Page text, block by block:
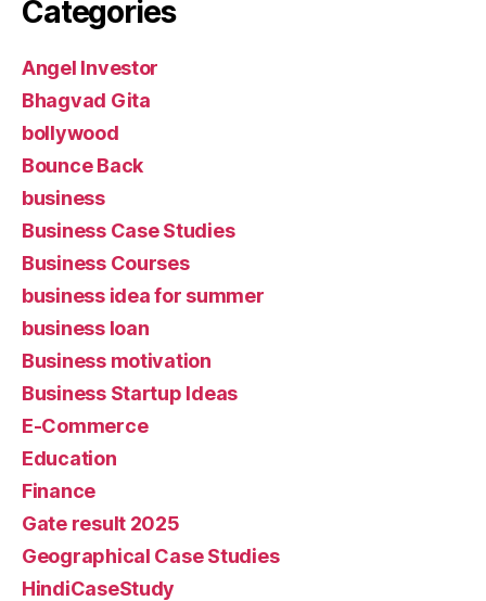
Categories
Angel Investor
Bhagvad Gita
bollywood
Bounce Back
business
Business Case Studies
Business Courses
business idea for summer
business loan
Business motivation
Business Startup Ideas
E-Commerce
Education
Finance
Gate result 2025
Geographical Case Studies
HindiCaseStudy